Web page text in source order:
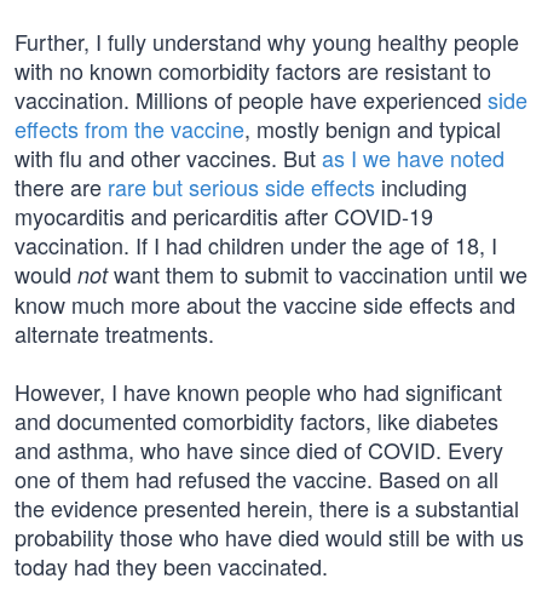
Further, I fully understand why young healthy people
with no known comorbidity factors are resistant to
vaccination. Millions of people have experienced side
effects from the vaccine, mostly benign and typical
with flu and other vaccines. Butas I we have noted
there are rare but serious side effects including
myocarditis and pericarditis after COVID-19
vaccination. If I had children under the age of 18, I
would notwant them to submit to vaccination until we
know much more about the vaccine side effects and
alternate treatments.
However, I have known people who had significant
and documented comorbidity factors, like diabetes
and asthma, who have since died of COVID. Every
one of them had refused the vaccine. Based on all
the evidence presented herein, there is a substantial
probability those who have died would still be with us
today had they been vaccinated.